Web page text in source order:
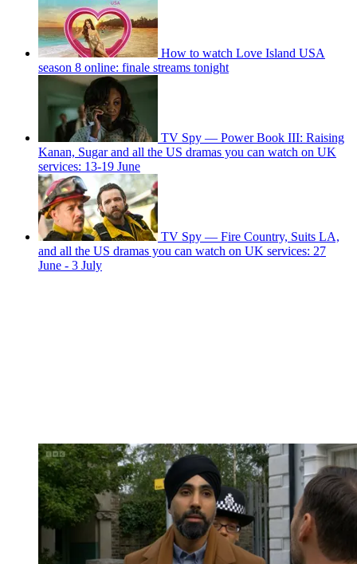
How to watch Love Island USA
season 8 online: finale streams tonight
TV Spy — Power Book III: Raising
Kanan, Sugar and all the US dramas you can watch on UK
services: 13-19 June
TV Spy — Fire Country, Suits LA,
and all the US dramas you can watch on UK services: 27
June - 3 July